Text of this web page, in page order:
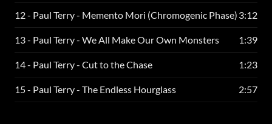
12 - Paul Terry - Memento Mori (Chromogenic Phase) 3:12
13 - Paul Terry - We All Make Our Own Monsters 1:39
14 - Paul Terry - Cut to the Chase 1:23
15 - Paul Terry - The Endless Hourglass 2:57